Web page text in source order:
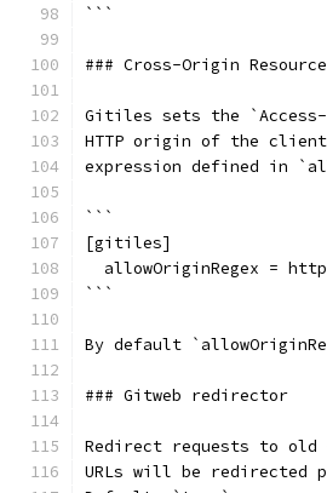
```
### Cross-Origin
Gitiles sets the
HTTP origin of the
expression defined in
```
[gitiles]
allowOriginRegex =
```
By default
### Gitweb redirector
Redirect requests to old
URLs will be redirected